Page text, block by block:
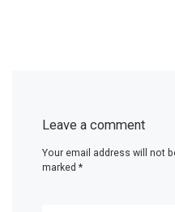
Leave a comment
Your email address will not
marked *